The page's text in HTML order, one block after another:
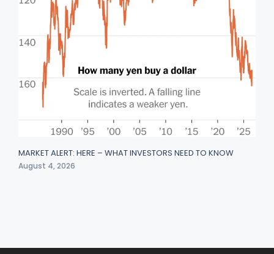
MARKET ALERT: HERE – WHAT INVESTORS NEED TO KNOW
August 4, 2026